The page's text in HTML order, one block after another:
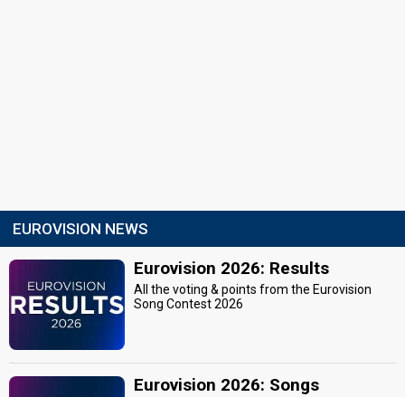
EUROVISION NEWS
Eurovision 2026: Results
All the voting & points from the Eurovision
Song Contest 2026
Eurovision 2026: Songs